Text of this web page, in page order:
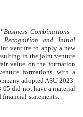
Business Combinations—
Recognition and Initial
venture to apply a new
in the joint venture
value on the formation
formations with a
adopted ASU 2023-
05 did not have a material
financial statements.